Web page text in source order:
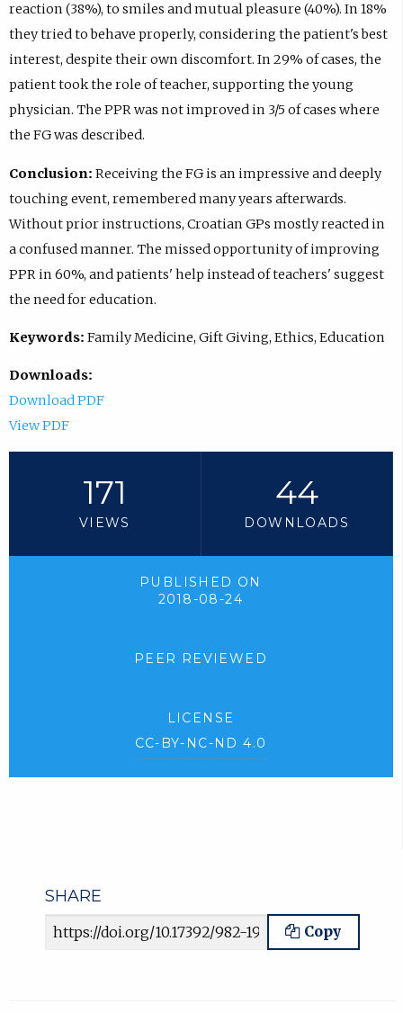
reaction (38%), to smiles and mutual pleasure (40%). In 18%
they tried to behave properly, considering the patient's best
interest, despite their own discomfort. In 29% of cases, the
patient took the role of teacher, supporting the young
physician. The PPR was not improved in 3/5 of cases where
the FG was described.
Conclusion: Receiving the FG is an impressive and deeply
touching event, remembered many years afterwards.
Without prior instructions, Croatian GPs mostly reacted in
a confused manner. The missed opportunity of improving
PPR in 60%, and patients' help instead of teachers' suggest
the need for education.
Keywords: Family Medicine, Gift Giving, Ethics, Education
Downloads:
Download PDF
View PDF
171
VIEWS
44
DOWNLOADS
PUBLISHED ON
2018-08-24
PEER REVIEWED
LICENSE
CC-BY-NC-ND 4.0
SHARE
Article URL Copy